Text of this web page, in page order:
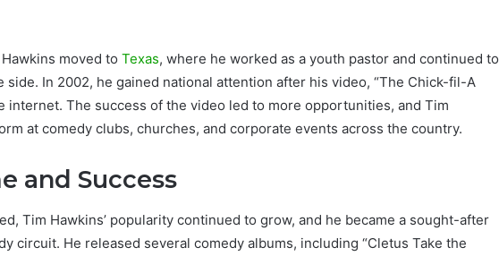
moved to Texas, where he worked as a youth pastor and continued to
side. In 2002, he gained national attention after his video, “The Chick-fil-A
internet. The success of the video led to more opportunities, and Tim
at comedy clubs, churches, and corporate events across the country.
and Success
Tim Hawkins’ popularity continued to grow, and he became a sought-after
circuit. He released several comedy albums, including “Cletus Take the